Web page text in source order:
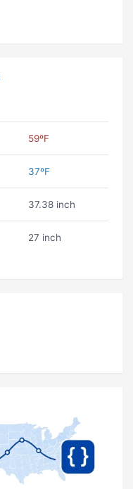
59ºF
37ºF
37.38 inch
27 inch